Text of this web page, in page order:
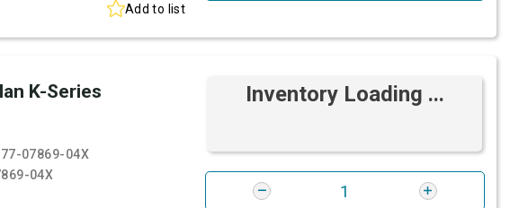
Add to list
K-Series
07869-04X
04X
Inventory Loading ...